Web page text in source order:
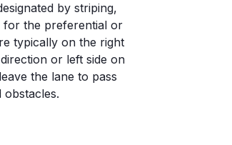
by striping,
for the preferential or
typically on the right
or left side on
the lane to pass